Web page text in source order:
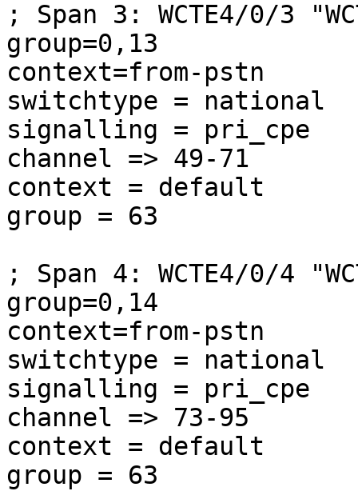
; Span 3: WCTE4/0/3
group=0,13
context=from-pstn
switchtype = national
signalling = pri_cpe
channel => 49-71
context = default
group = 63
; Span 4: WCTE4/0/4
group=0,14
context=from-pstn
switchtype = national
signalling = pri_cpe
channel => 73-95
context = default
group = 63